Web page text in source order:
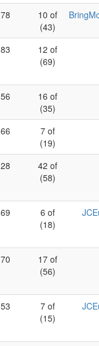
78
10 of
(43)
83
12 of
(69)
56
16 of
(35)
66
7 of
(19)
28
42 of
(58)
69
6 of
(18)
70
17 of
(56)
53
7 of
(15)